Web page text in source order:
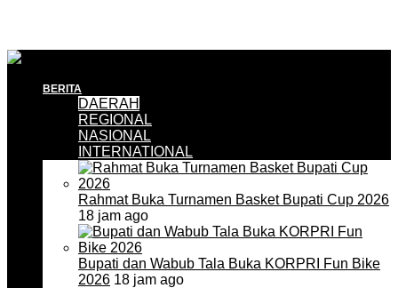
BERITA
DAERAH
REGIONAL
NASIONAL
INTERNATIONAL
Rahmat Buka Turnamen Basket Bupati Cup 2026
18 jam ago
Bupati dan Wabub Tala Buka KORPRI Fun Bike
2026 18 jam ago